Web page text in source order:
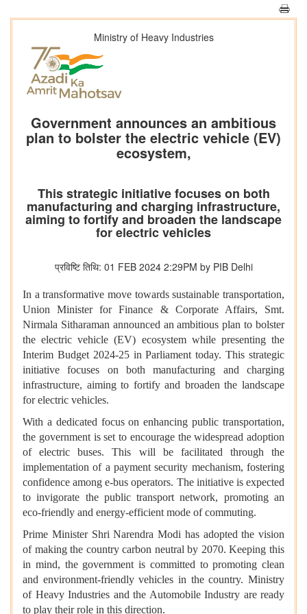
Ministry of Heavy Industries
Government announces an ambitious
plan to bolster the electric vehicle (EV)
ecosystem,
This strategic initiative focuses on both
manufacturing and charging infrastructure,
aiming to fortify and broaden the landscape
for electric vehicles
प्रविष्टि तिथि: 01 FEB 2024 2:29PM by PIB Delhi
In a transformative move towards sustainable transportation,
Union Minister for Finance & Corporate Affairs, Smt.
Nirmala Sitharaman announced an ambitious plan to bolster
the electric vehicle (EV) ecosystem while presenting the
Interim Budget 2024-25 in Parliament today.This strategic
initiative focuses on both manufacturing and charging
infrastructure, aiming to fortify and broaden the landscape
for electric vehicles.
With a dedicated focus on enhancing public transportation,
the government is set to encourage the widespread adoption
of electric buses. This will be facilitated through the
implementation of a payment security mechanism, fostering
confidence among e-bus operators. The initiative is expected
to invigorate the public transport network, promoting an
eco-friendly and energy-efficient mode of commuting.
Prime Minister Shri Narendra Modi has adopted the vision
of making the country carbon neutral by 2070. Keeping this
in mind, the government is committed to promoting clean
and environment-friendly vehicles in the country. Ministry
of Heavy Industries and the Automobile Industry are ready
to play their role in this direction.